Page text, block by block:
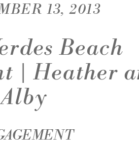
13, 2013
Beach
| Heather
Alby